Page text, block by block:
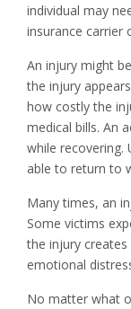
individual may
insurance carrier
An injury might
the injury
how costly the
medical bills. An
while recovering.
able to return to
Many times, an
Some victims
the injury
emotional
No matter what